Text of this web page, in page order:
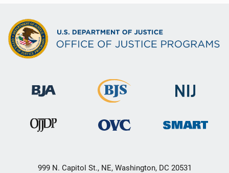
999 N. Capitol St., NE, Washington, DC 20531